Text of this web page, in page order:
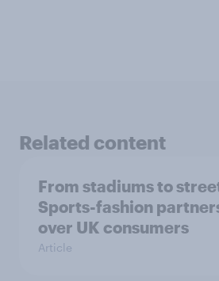
Related content
From stadiums to
Sports-fashion
over UK consumers
Article